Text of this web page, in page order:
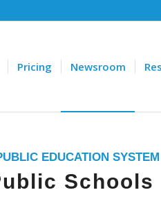
Pricing Newsroom
EDUCATION SYSTEM
Schools